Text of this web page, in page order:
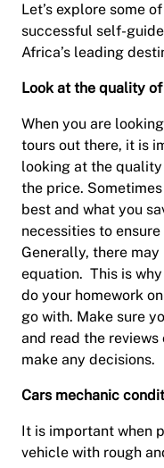
Let’s explore some
successful self-
Africa’s leading
Look at the quality
When you are
tours out there, it is
looking at the
the price.
best and what you
necessities to
Generally, there
equation. This is
do your homework
go with. Make sure
and read the
make any decisions.
Cars mechanic
It is important when
vehicle with rough